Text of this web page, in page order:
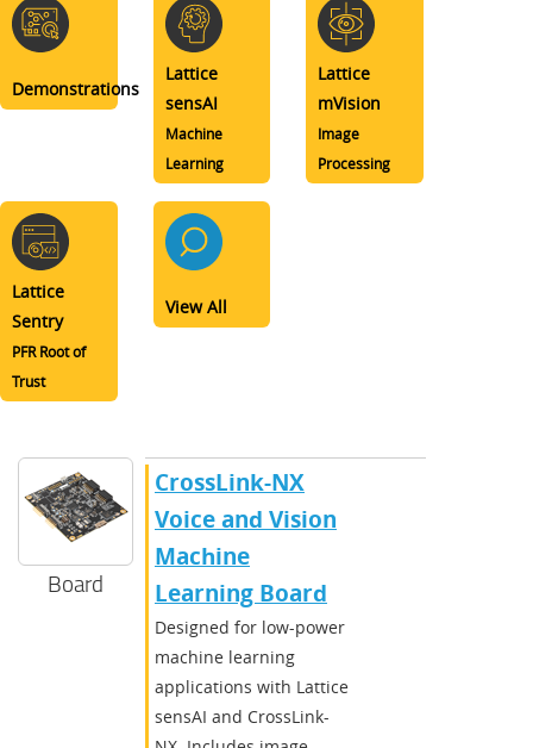
Demonstrations
Lattice
sensAI
Machine
Learning
Lattice
mVision
Image
Processing
Lattice
Sentry
PFR Root of
Trust
View All
Board
CrossLink-NX
Voice and Vision
Machine
Learning Board
Designed for low-power
machine learning
applications with Lattice
sensAI and CrossLink-